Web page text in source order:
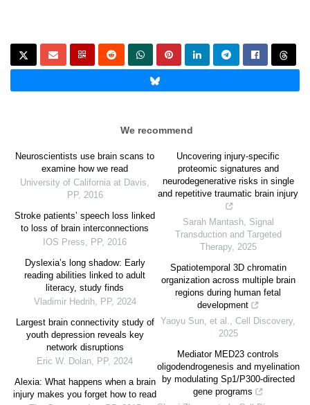
We recommend
Neuroscientists use brain scans to
examine how we read
University of California at Davis
PP, 2016
Stroke patients’ speech loss linked
to loss of brain interconnections
IOS Press
PP, 2016
Dyslexia’s long shadow: Early
reading abilities linked to adult
literacy, study finds
Vladimir Hedrih, PP, 2024
Largest brain connectivity study of
youth depression reveals key
network disruptions
Eric W. Dolan PP, 2024
Alexia: What happens when a brain
injury makes you forget how to read
Uncovering injury-specific
proteomic signatures and
neurodegenerative risks in single
and repetitive traumatic brain injury
Sarah Mantash, Signal
Transduction and Targeted
Therapy, 2025
Spatiotemporal 3D chromatin
organization across multiple brain
regions during human fetal
development
Yaoyu Sun, et al.
Cell Discovery,
2025
Mediator MED23 controls
oligodendrogenesis and myelination
by modulating Sp1/P300-directed
gene programs